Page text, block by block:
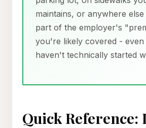
maintains, or anywhere
part of the employer's
you're likely covered - even
haven't technically started
Quick Reference: